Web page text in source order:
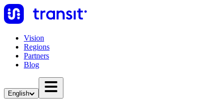
Vision
Regions
Partners
Blog
English